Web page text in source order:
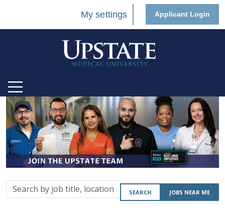
My settings Applicant Login
Search
by
SEARCH JOBS NEAR ME